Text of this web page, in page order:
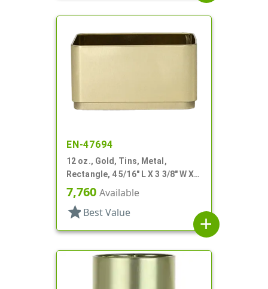
EN-47694
12 oz., Gold, Tins, Metal,
Rectangle, 4 5/16" L X 3 3/8" W X 2
1/4" H
7,760 Available
star Best Value
add